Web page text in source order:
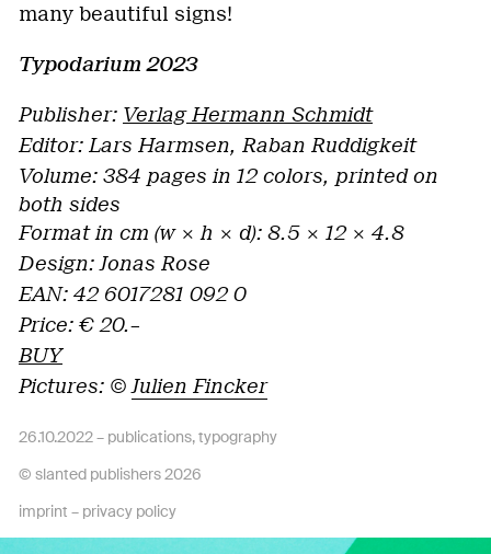
many beautiful signs!
Typodarium 2023
Publisher: Verlag Hermann Schmidt
Editor: Lars Harmsen, Raban Ruddigkeit
Volume: 384 pages in 12 colors, printed on
both sides
Format in cm (w × h × d): 8.5 × 12 × 4.8
Design: Jonas Rose
EAN: 42 6017281 092 0
Price: €20.–
BUY
Pictures: ©Julien Fincker
26.10.2022 – publications,typography
© slanted publishers 2026
imprint – privacy policy